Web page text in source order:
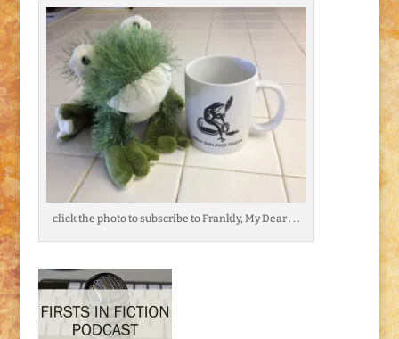
click the photo to subscribe to Frankly, My Dear . . .